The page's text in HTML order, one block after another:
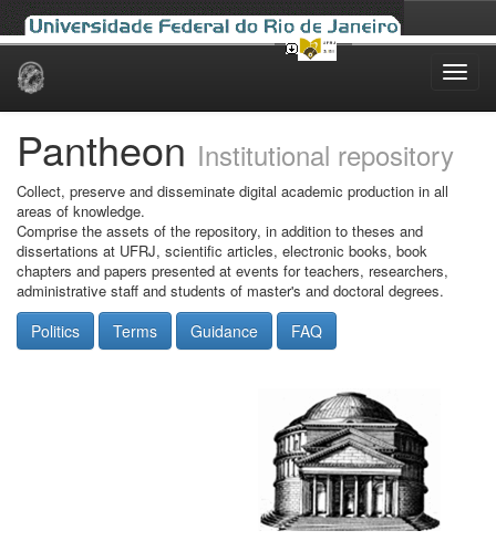
Skip
Pantheon Institutional repository
Collect, preserve and disseminate digital academic production in all
areas of knowledge.
Comprise the assets of the repository, in addition to theses and
dissertations at UFRJ, scientific articles, electronic books, book
chapters and papers presented at events for teachers, researchers,
administrative staff and students of master's and doctoral degrees.
Politics Terms Guidance FAQ